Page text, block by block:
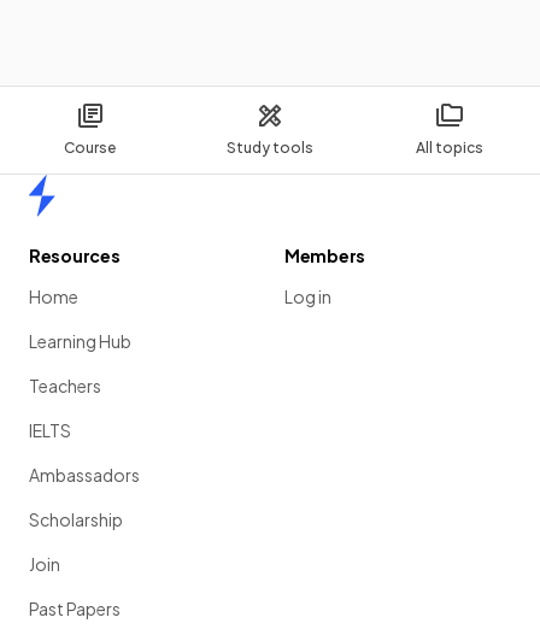
Course Study tools All topics
Resources
Home
Learning Hub
Teachers
IELTS
Ambassadors
Scholarship
Join
Past Papers
Members
Log in